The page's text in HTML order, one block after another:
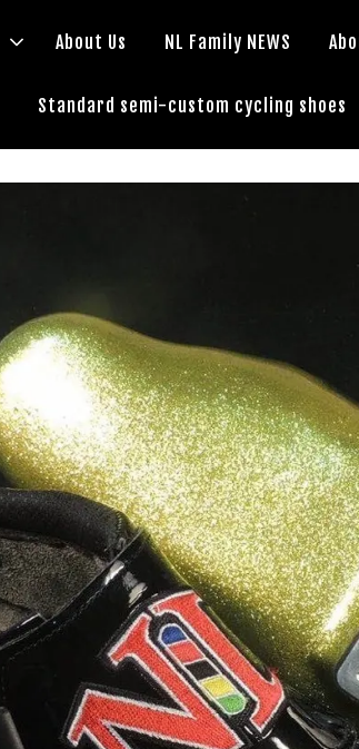
About Us NL Family NEWS
Standard semi-custom cycling shoes